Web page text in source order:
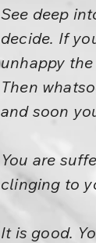
See deep
decide. If
unhappy
Then
and soon
You are
clinging to
It is good.